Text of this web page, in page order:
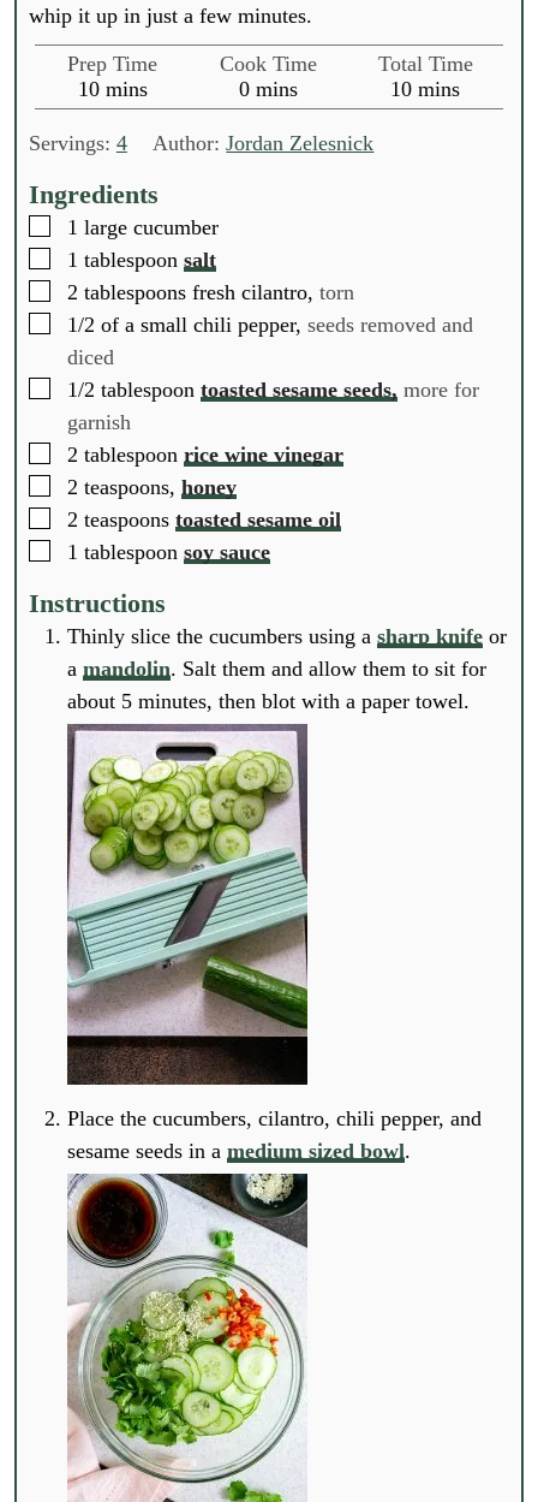
whip it up in just a few minutes.
Prep Time
10m
i
n
t
s
mins
Cook Time
0m
i
n
mins
Total Time
10m
i
mins
Servings: 4 Author:Jordan Zelesnick
Ingredients
▢
1 large cucumber
▢
1 tablespoon salt
▢
2 tablespoons fresh cilantro, torn
▢
1/2 of a small chili pepper, seeds removed and
diced
▢
1/2 tablespoon toasted sesame seeds, more for
garnish
▢
2 tablespoon rice wine vinegar
▢
2 teaspoons, honey
▢
2 teaspoons toasted sesame oil
▢
1 tablespoon soy sauce
Instructions
Thinly slice the cucumbers using a sharp knifeor
a mandolin. Salt them and allow them to sit for
about 5 minutes, then blot with a paper towel.
Place the cucumbers, cilantro, chili pepper, and
sesame seeds in a medium sized bowl.